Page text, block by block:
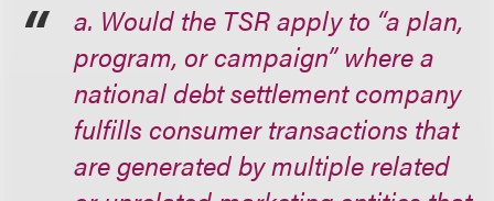
a. Would the TSR apply to “a plan,
program, or campaign” where a
national debt settlement company
fulfills consumer transactions that
are generated by multiple related